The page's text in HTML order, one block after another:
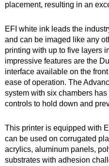
placement, resulting in an
EFI white ink leads the
and can be imaged like any
printing with up to five layers
impressive features are the
interface available on the
ease of operation. The
system with six chambers
controls to hold down and
This printer is equipped with
can be used on corrugated
acrylics, aluminum panels,
substrates with adhesion